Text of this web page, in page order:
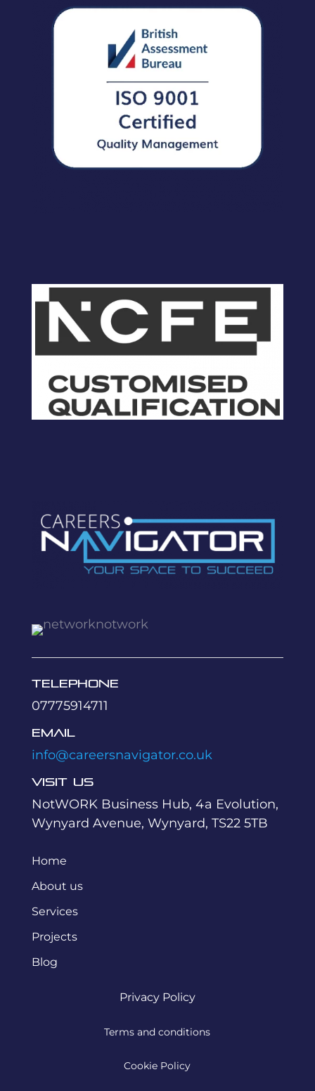
Telephone
07775914711
Email
info@careersnavigator.co.uk
Visit Us
NotWORK Business Hub, 4a Evolution,
Wynyard Avenue, Wynyard, TS22 5TB
Home
About us
Services
Projects
Blog
Privacy Policy
Terms and conditions
Cookie Policy